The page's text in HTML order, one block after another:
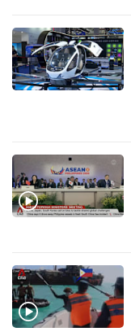
Upgraded
but
still
Contact
us